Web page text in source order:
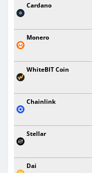
Cardano
Monero
WhiteBIT Coin
Chainlink
Stellar
Dai